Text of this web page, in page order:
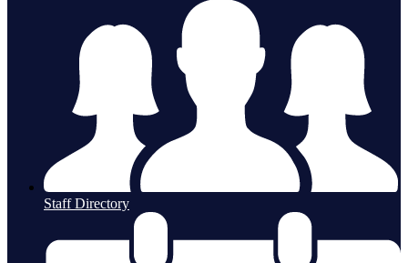
Staff Directory